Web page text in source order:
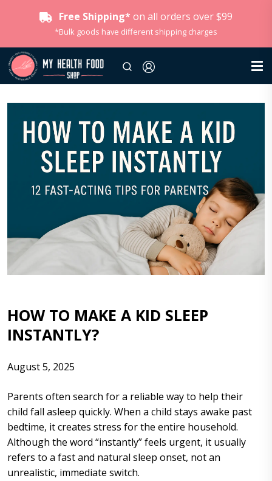
Free Shipping* on all orders over $99
*Bulk goods have different shipping charges
HOW TO MAKE A KID SLEEP
INSTANTLY?
August 5, 2025
Parents often search for a reliable way to help their
child fall asleep quickly. When a child stays awake past
bedtime, it creates stress for the entire household.
Although the word “instantly” feels urgent, it usually
refers to a fast and natural sleep onset, not an
unrealistic, immediate switch.